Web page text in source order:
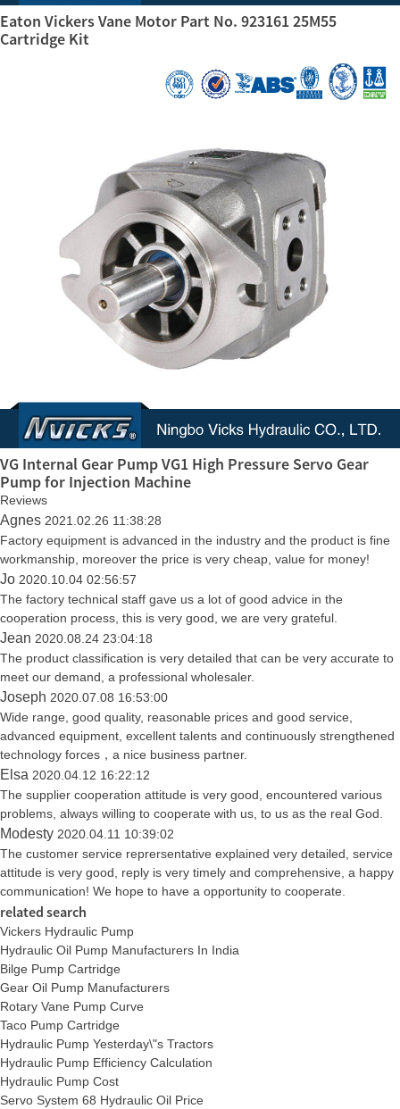
Eaton Vickers Vane Motor Part No. 923161 25M55
Cartridge Kit
VG Internal Gear Pump VG1 High Pressure Servo Gear
Pump for Injection Machine
Reviews
Agnes 2021.02.26 11:38:28
Factory equipment is advanced in the industry and the product is fine
workmanship, moreover the price is very cheap, value for money!
Jo 2020.10.04 02:56:57
The factory technical staff gave us a lot of good advice in the
cooperation process, this is very good, we are very grateful.
Jean 2020.08.24 23:04:18
The product classification is very detailed that can be very accurate to
meet our demand, a professional wholesaler.
Joseph 2020.07.08 16:53:00
Wide range, good quality, reasonable prices and good service,
advanced equipment, excellent talents and continuously strengthened
technology forces，a nice business partner.
Elsa 2020.04.12 16:22:12
The supplier cooperation attitude is very good, encountered various
problems, always willing to cooperate with us, to us as the real God.
Modesty 2020.04.11 10:39:02
The customer service reprersentative explained very detailed, service
attitude is very good, reply is very timely and comprehensive, a happy
communication! We hope to have a opportunity to cooperate.
related search
Vickers Hydraulic Pump
Hydraulic Oil Pump Manufacturers In India
Bilge Pump Cartridge
Gear Oil Pump Manufacturers
Rotary Vane Pump Curve
Taco Pump Cartridge
Hydraulic Pump Yesterday\"s Tractors
Hydraulic Pump Efficiency Calculation
Hydraulic Pump Cost
Servo System 68 Hydraulic Oil Price